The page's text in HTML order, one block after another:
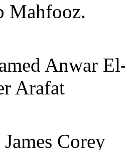
Mahfooz.
Anwar
Arafat
Corey